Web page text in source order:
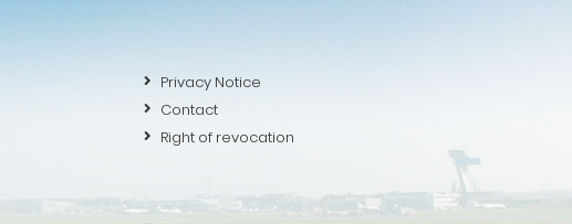
Privacy Notice
Contact
Right of revocation